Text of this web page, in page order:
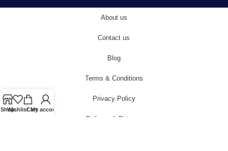
About us
Contact us
Blog
Terms & Conditions
Privacy Policy
Delivery & Returns
ShopWishlistCart
My account